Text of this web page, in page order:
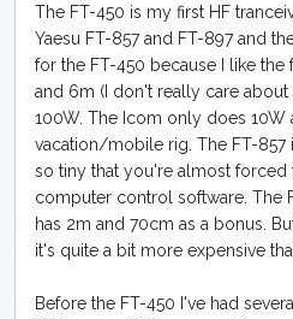
The FT-450 is my first HF
Yaesu FT-857 and FT-897 and
for the FT-450 because I like the
and 6m (I don't really care
100W. The Icom only does 10W
vacation/mobile rig. The FT-857
so tiny that you're almost
computer control software. The
has 2m and 70cm as a bonus.
it's quite a bit more expensive
Before the FT-450 I've had